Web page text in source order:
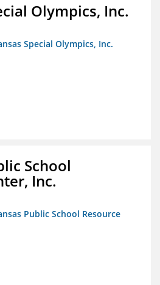
Olympics, Inc.
Special Olympics, Inc.
School
Inc.
Public School Resource